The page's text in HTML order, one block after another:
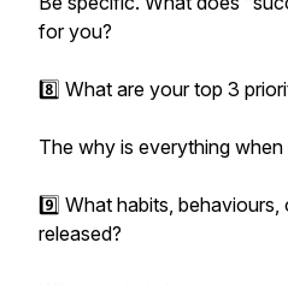
for you?
8️⃣ What are your top 3
The why is everything
9️⃣ What habits,
released?